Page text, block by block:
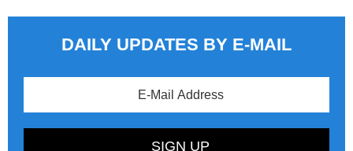
DAILY UPDATES BY E-MAIL